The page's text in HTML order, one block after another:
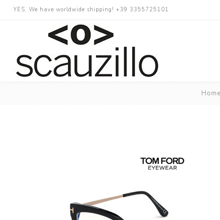
YES, We have worldwide shipping! +39 3355725101
Home